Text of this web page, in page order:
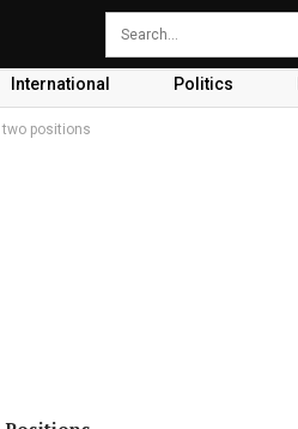
International Politics
two positions